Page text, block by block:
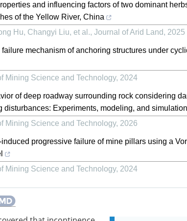
and influencing factors of two dominant
of the Yellow River, China
Hu, Changyi Liu, et al., Journal of Arid Land, 2025
mechanism of anchoring structures under
Mining Science and Technology, 2024
of deep roadway surrounding rock considering
disturbances: Experiments, modeling, and simulation
Mining Science and Technology, 2026
induced progressive failure of mine pillars using a
Mining Science and Technology, 2024